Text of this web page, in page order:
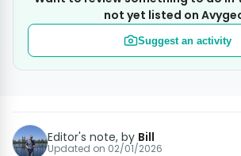
not yet listed on
Suggest an activity
Editor's note, by Bill
Updated on 02/01/2026